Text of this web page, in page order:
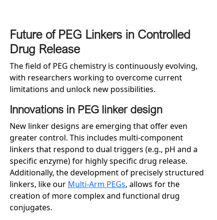
Future of PEG Linkers in Controlled
Drug Release
The field of PEG chemistry is continuously evolving,
with researchers working to overcome current
limitations and unlock new possibilities.
Innovations in PEG linker design
New linker designs are emerging that offer even
greater control. This includes multi-component
linkers that respond to dual triggers (e.g., pH and a
specific enzyme) for highly specific drug release.
Additionally, the development of precisely structured
linkers, like our Multi-Arm PEGs, allows for the
creation of more complex and functional drug
conjugates.